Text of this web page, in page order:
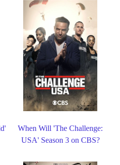
When Will 'The Challenge:
USA' Season 3 on CBS?